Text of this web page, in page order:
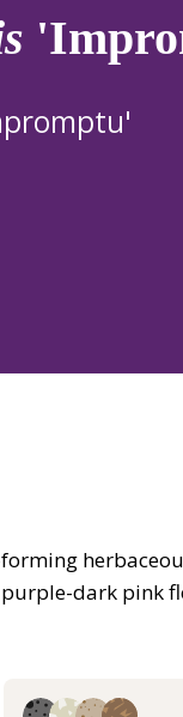
dark pink